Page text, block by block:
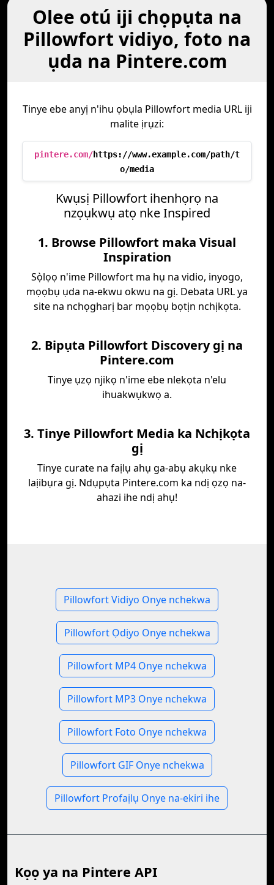
Olee otú iji chọpụta na
Pillowfort vidiyo, foto na
ụda na Pintere.com
Tinye ebe anyị n'ihu ọbụla Pillowfort media URL iji
malite ịrụzi:
pintere.com/https://www.example.com/path/t
o/media
Kwụsị Pillowfort ihenhọrọ na
nzọụkwụ atọ nke Inspired
1. Browse Pillowfort maka Visual
Inspiration
Sọ̀lọọ n'ime Pillowfort ma hụ na vidio, inyogo,
mọọbụ ụda na-ekwu okwu na gị. Debata URL ya
site na nchọgharị bar mọọbụ bọtịn nchịkọta.
2. Bipụta Pillowfort Discovery gị na
Pintere.com
Tinye ụzọ njikọ n'ime ebe nlekọta n'elu
ihuakwụkwọ a.
3. Tinye Pillowfort Media ka Nchịkọta
gị
Tinye curate na faịlụ ahụ ga-abụ akụkụ nke
laịibụra gị. Ndụpụta Pintere.com ka ndị ọzọ na-
ahazi ihe ndị ahụ!
Pillowfort Vidiyo Onye nchekwa
Pillowfort Ọdịyo Onye nchekwa
Pillowfort MP4 Onye nchekwa
Pillowfort MP3 Onye nchekwa
Pillowfort Foto Onye nchekwa
Pillowfort GIF Onye nchekwa
Pillowfort Profaịlụ Onye na-ekiri ihe
Kọọ ya na Pintere API